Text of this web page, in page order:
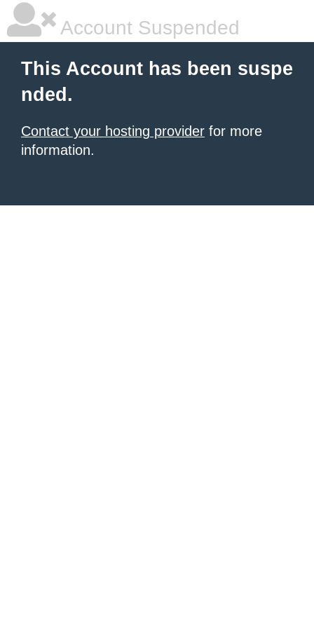
Account Suspended
This Account has been suspe
nded.
Contact your hosting provider for more
information.